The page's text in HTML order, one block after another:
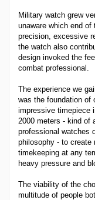
Military watch grew
unaware which end
precision, excessive
the watch also
design invoked the
combat professional.
The experience we
was the foundation of
impressive timepiece
2000 meters - kind of
professional watches
philosophy - to create
timekeeping at any
heavy pressure and
The viability of the
multitude of people